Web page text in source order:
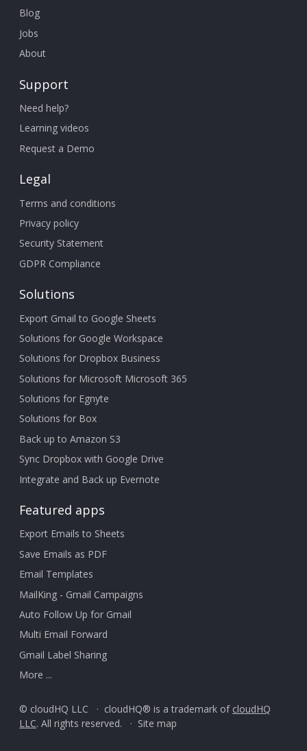
Blog
Jobs
About
Support
Need help?
Learning videos
Request a Demo
Legal
Terms and conditions
Privacy policy
Security Statement
GDPR Compliance
Solutions
Export Gmail to Google Sheets
Solutions for Google Workspace
Solutions for Dropbox Business
Solutions for Microsoft Microsoft 365
Solutions for Egnyte
Solutions for Box
Back up to Amazon S3
Sync Dropbox with Google Drive
Integrate and Back up Evernote
Featured apps
Export Emails to Sheets
Save Emails as PDF
Email Templates
MailKing - Gmail Campaigns
Auto Follow Up for Gmail
Multi Email Forward
Gmail Label Sharing
More ...
© cloudHQ LLC · cloudHQ® is a trademark of cloudHQ
LLC. All rights reserved. · Site map